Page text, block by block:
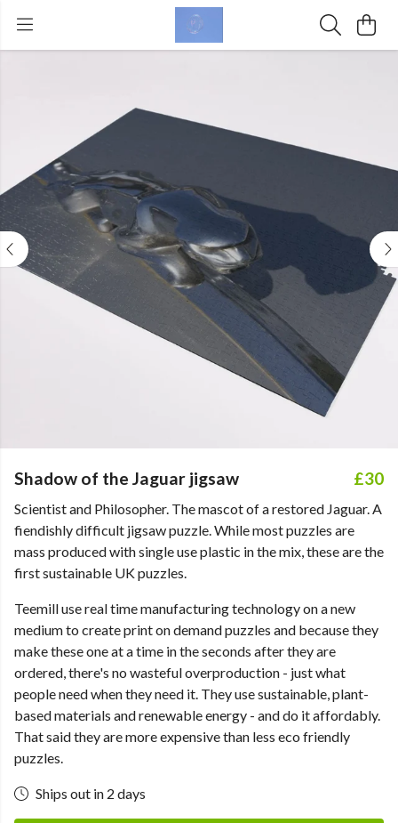
Shadow of the Jaguar jigsaw £30
Scientist and Philosopher. The mascot of a restored Jaguar. A
fiendishly difficult jigsaw puzzle. While most puzzles are
mass produced with single use plastic in the mix, these are the
first sustainable UK puzzles.
Teemill use real time manufacturing technology on a new
medium to create print on demand puzzles and because they
make these one at a time in the seconds after they are
ordered, there's no wasteful overproduction - just what
people need when they need it. They use sustainable, plant-
based materials and renewable energy - and do it affordably.
That said they are more expensive than less eco friendly
puzzles.
Ships out in 2 days